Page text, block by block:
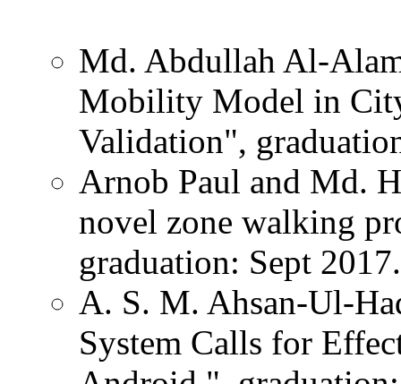
Md. Abdullah Al-
Mobility Model in
Validation",
Arnob Paul and Md.
novel zone walking
graduation: Sept 2017.
A. S. M. Ahsan-Ul-
System Calls for